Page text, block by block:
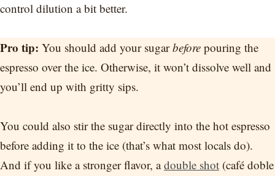
control dilution a bit better.
Pro tip: You should add your sugarbefore pouring the
espresso over the ice. Otherwise, it won’t dissolve well and
you’ll end up with gritty sips.
You could also stir the sugar directly into the hot espresso
before adding it to the ice (that’s what most locals do).
And if you like a stronger flavor, adouble shot (café doble